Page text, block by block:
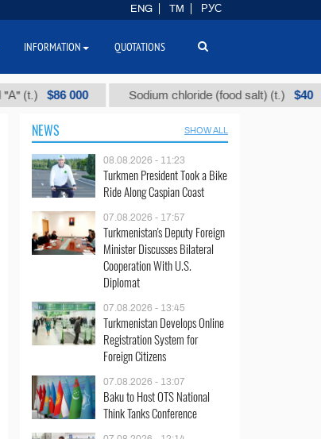
$86 000 Sodium chloride (food salt) (t.) $40
NEWS SHOW ALL
08.08.2026 - 11:23
Turkmen President Took a Bike
Ride Along Caspian Coast
07.08.2026 - 17:57
Turkmenistan's Deputy Foreign
Minister Discusses Bilateral
Cooperation With U.S.
Diplomat
07.08.2026 - 13:45
Turkmenistan Develops Online
Registration System for
Foreign Citizens
07.08.2026 - 13:07
Baku to Host OTS National
Think Tanks Conference
ENG TM РУС
INFORMATION QUOTATIONS